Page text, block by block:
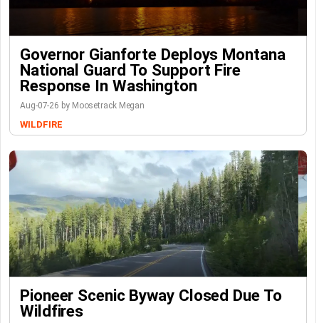
Governor Gianforte Deploys Montana
National Guard To Support Fire
Response In Washington
Aug-07-26 by Moosetrack Megan
WILDFIRE
Pioneer Scenic Byway Closed Due To
Wildfires